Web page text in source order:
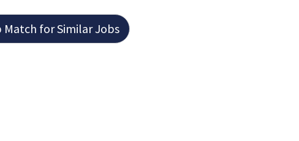
Match for Similar Jobs